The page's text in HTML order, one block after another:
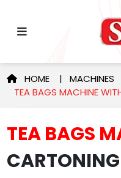
HOME | MACHINES
TEA BAGS MACHINE
TEA BAGS
CARTONING